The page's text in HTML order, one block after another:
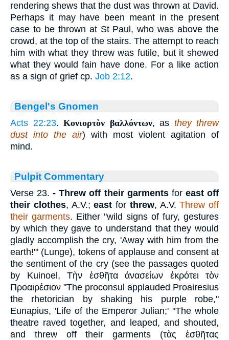
rendering shews that the dust was thrown at David.
Perhaps it may have been meant in the present
case to be thrown at St Paul, who was above the
crowd, at the top of the stairs. The attempt to reach
him with what they threw was futile, but it shewed
what they would fain have done. For a like action
as a sign of grief cp. Job 2:12.
Bengel's Gnomen
Acts 22:23. Κονιορτὸν βαλλόντων, as they threw
dust into the air) with most violent agitation of
mind.
Pulpit Commentary
Verse 23. - Threw off their garmentsfor east off
their clothes, A.V.;east for threw, A.V.Threw off
their garments. Either "wild signs of fury, gestures
by which they gave to understand that they would
gladly accomplish the cry, 'Away with him from the
earth!'" (Lunge), tokens of applause and consent at
the sentiment of the cry (see the passages quoted
by Kuinoel, Τὴν ἐσθῆτα
ἀνασείων ἐκρότει τὸν
Προαιρέσιον "The proconsul applauded Proairesius
the rhetorician by shaking his purple robe,"
Eunapius, 'Life of the Emperor Julian;' "The whole
theatre raved together, and leaped, and shouted,
and threw off their garments (τὰς ἐσθῆτας